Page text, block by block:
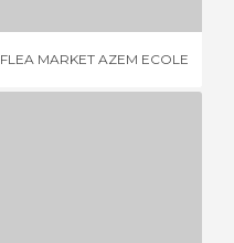
FLEA MARKET AZEM ECOLE